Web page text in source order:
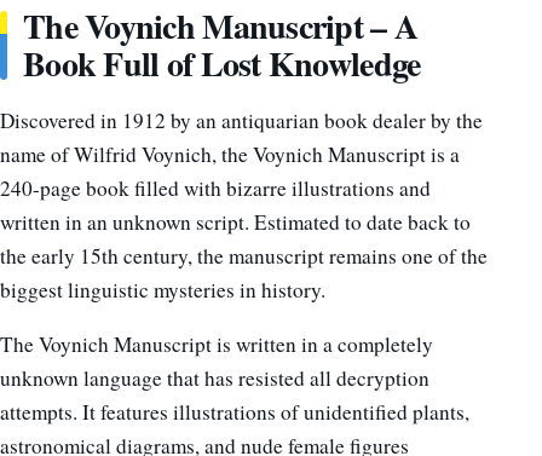
The Voynich Manuscript – A
Book Full of Lost Knowledge
Discovered in 1912 by an antiquarian book dealer by the
name of Wilfrid Voynich, the Voynich Manuscript is a
240-page book filled with bizarre illustrations and
written in an unknown script. Estimated to date back to
the early 15th century, the manuscript remains one of the
biggest linguistic mysteries in history.
The Voynich Manuscript is written in a completely
unknown language that has resisted all decryption
attempts. It features illustrations of unidentified plants,
astronomical diagrams, and nude female figures